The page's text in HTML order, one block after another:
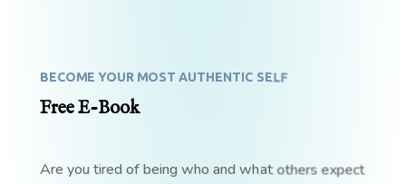
BECOME YOUR MOST AUTHENTIC SELF
Free E-Book
Are you tired of being who and what others expect